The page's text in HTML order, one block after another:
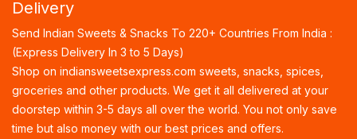
Delivery
Send Indian Sweets & Snacks To 220+ Countries From India :
(Express Delivery In 3 to 5 Days)
Shop on indiansweetsexpress.com sweets, snacks, spices,
groceries and other products. We get it all delivered at your
doorstep within 3-5 days all over the world. You not only save
time but also money with our best prices and offers.